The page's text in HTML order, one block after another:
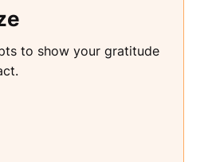
to show your gratitude